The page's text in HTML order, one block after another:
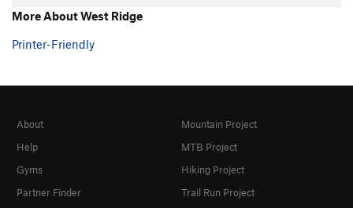
More About West Ridge
Printer-Friendly
About
Help
Gyms
Partner Finder
Mountain Project
MTB Project
Hiking Project
Trail Run Project